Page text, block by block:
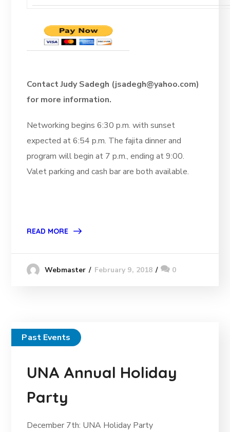
Contact Judy Sadegh (jsadegh@yahoo.com)
for more information.
Networking begins 6:30 p.m. with sunset
expected at 6:54 p.m. The fajita dinner and
program will begin at 7 p.m., ending at 9:00.
Valet parking and cash bar are both available.
READ MORE
Webmaster February 9, 2018 0
Past Events
UNA Annual Holiday
Party
December 7th: UNA Holiday Party